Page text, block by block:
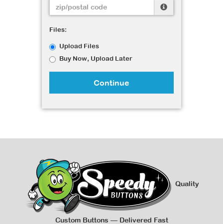
Files:
Upload Files
Buy Now, Upload Later
Continue
Quality
Custom Buttons — Delivered Fast